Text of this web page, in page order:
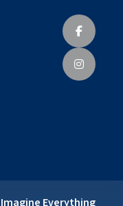
Imagine Everything